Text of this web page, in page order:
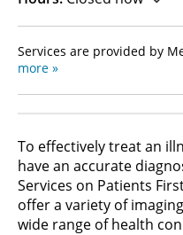
Services are provided by
more »
To effectively treat an
have an accurate
Services on Patients
offer a variety of
wide range of health